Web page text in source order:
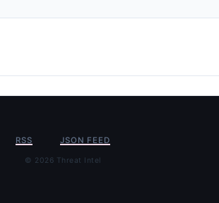
RSS JSON FEED
© 2026 Threat Intel